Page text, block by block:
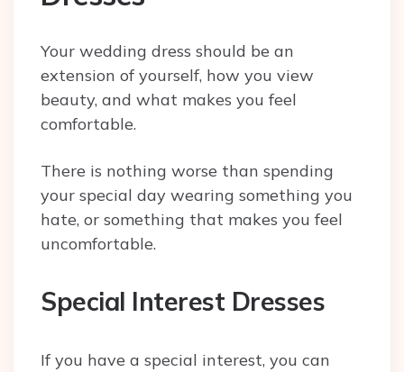
Your wedding dress should be an
extension of yourself, how you view
beauty, and what makes you feel
comfortable.
There is nothing worse than spending
your special day wearing something you
hate, or something that makes you feel
uncomfortable.
Special Interest Dresses
If you have a special interest, you can